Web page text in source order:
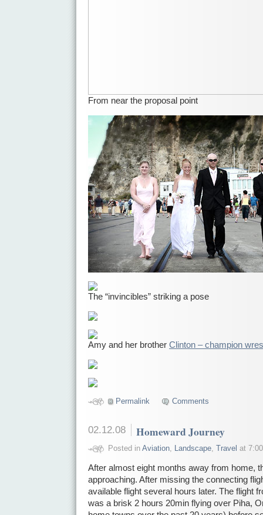
From near the proposal point
The “invincibles” striking a pose
Amy and her brother Clinton – champion
Permalink Comments
02.12.08 Homeward Journey
Posted in Aviation, Landscape, Travel at
After almost eight months away from home,
approaching. After missing the connecting
available flight several hours later. The flight
was a brisk 2 hours 20min flying over Piha,